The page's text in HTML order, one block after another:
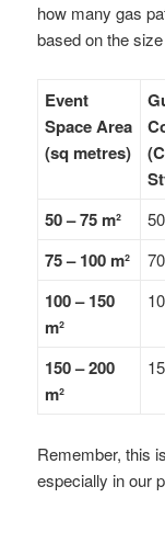
how many gas
based on the
Event
Space Area
(sq metres)
50 – 75 m²
75 – 100 m²
100 – 150
m²
150 – 200
m²
Remember, this
especially in our